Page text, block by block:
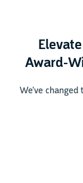
Award-
We’ve